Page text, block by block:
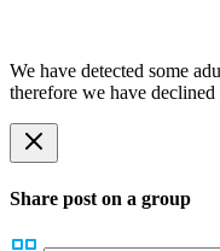
We have detected some
therefore we have
Share post on a group